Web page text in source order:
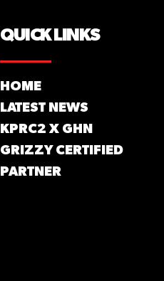
QUICK LINKS
HOME
LATEST NEWS
KPRC2 X GHN
GRIZZY CERTIFIED
PARTNER